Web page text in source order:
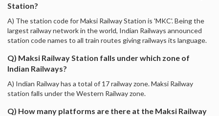
Station?
A) The station code for Maksi Railway Station is 'MKC'. Being the
largest railway network in the world, Indian Railways announced
station code names to all train routes giving railways its language.
Q) Maksi Railway Station falls under which zone of
Indian Railways?
A) Indian Railway has a total of 17 railway zone. Maksi Railway
station falls under the Western Railway zone.
Q) How many platforms are there at the Maksi Railway